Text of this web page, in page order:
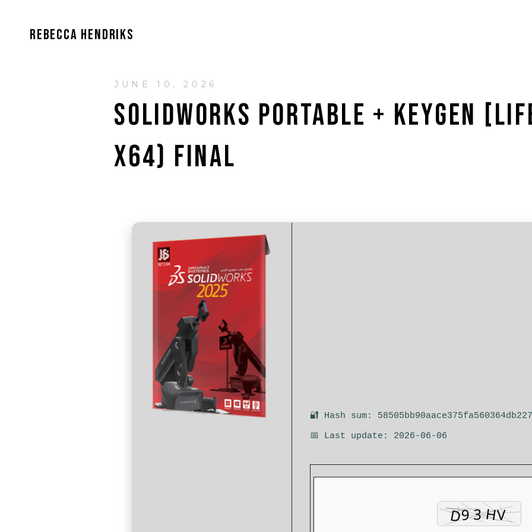
REBECCA HENDRIKS
JUNE 10, 2026
SOLIDWORKS PORTABLE + KEYGEN
X64) FINAL
🔐 Hash sum:
📅 Last update: 2026-06-06